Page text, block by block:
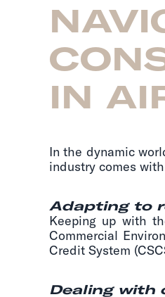
IN
In the dynamic
industry comes
Adapting to
Keeping up with
Commercial
Credit System
Dealing with